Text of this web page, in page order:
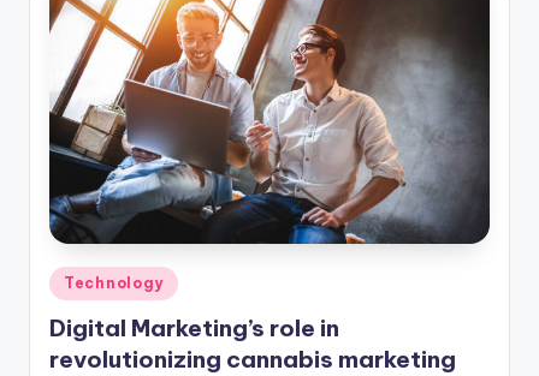
Posted
in
Technology
Digital Marketing’s role in
revolutionizing cannabis marketing